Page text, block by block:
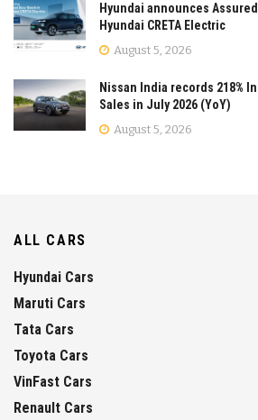
Hyundai announces
Hyundai CRETA Electric
August 5, 2026
Nissan India records 218%
Sales in July 2026 (YoY)
August 5, 2026
ALL CARS
Hyundai Cars
Maruti Cars
Tata Cars
Toyota Cars
VinFast Cars
Renault Cars